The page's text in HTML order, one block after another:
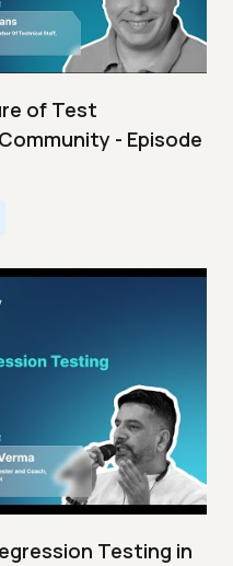
of Test
- Episode
Testing in